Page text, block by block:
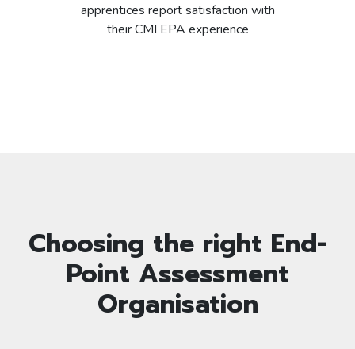
apprentices report satisfaction with
their CMI EPA experience
Choosing the right End-
Point Assessment
Organisation